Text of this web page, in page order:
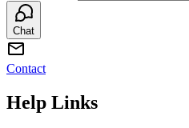
Chat
Contact
Help Links